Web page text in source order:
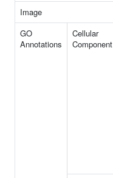
Image
GO
Annotations
Cellular
Component